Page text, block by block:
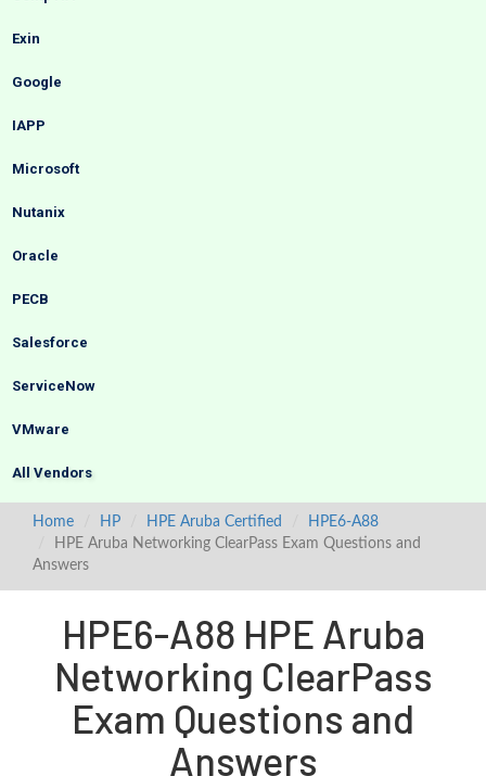
Exin
Google
IAPP
Microsoft
Nutanix
Oracle
PECB
Salesforce
ServiceNow
VMware
All Vendors
Home HP HPE Aruba Certified
HPE6-A88
HPE Aruba Networking ClearPass Exam Questions and
Answers
HPE6-A88 HPE Aruba
Networking ClearPass
Exam Questions and
Answers